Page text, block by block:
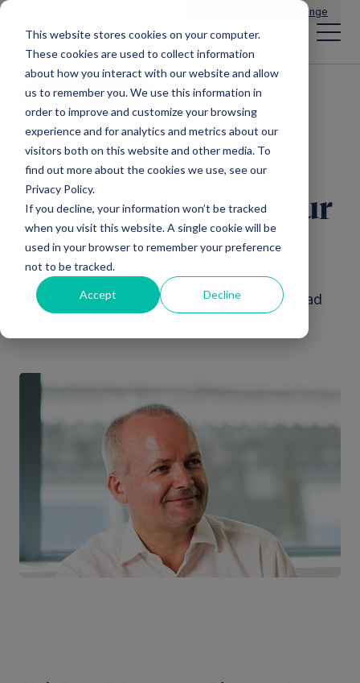
This website stores cookies on your computer.
These cookies are used to collect information
about how you interact with our website and allow
us to remember you. We use this information in
order to improve and customize your browsing
experience and for analytics and metrics about our
visitors both on this website and other media. To
find out more about the cookies we use, see our
Privacy Policy.
If you decline, your information won’t be tracked
when you visit this website. A single cookie will be
used in your browser to remember your preference
not to be tracked.
Accept Decline
Change
All insights
How to improve your
loan application
12th August, 2020 6 Minute read